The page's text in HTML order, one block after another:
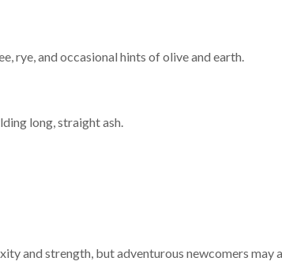
rye, and occasional hints of olive and earth.
long, straight ash.
and strength, but adventurous newcomers may